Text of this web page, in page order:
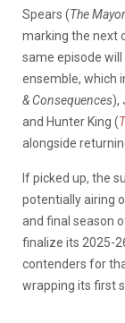
Spears (TheMayor
marking the next
same episode
ensemble, which
& Consequences),
and Hunter King (
alongside
If picked up, the
potentially airing
and final season
finalize its 2025-
contenders for
wrapping its first